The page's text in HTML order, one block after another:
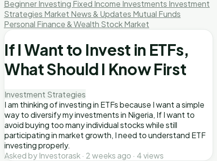
Beginner Investing Fixed Income Investments Investment
Strategies Market News & Updates Mutual Funds
Personal Finance & Wealth Stock Market
If I Want to Invest in ETFs,
What Should I Know First
Investment Strategies
I am thinking of investing in ETFs because I want a simple
way to diversify my investments in Nigeria, If I want to
avoid buying too many individual stocks while still
participating in market growth, I need to understand ETF
investing properly.
Asked by Investorask · 2 weeks ago · 4 views